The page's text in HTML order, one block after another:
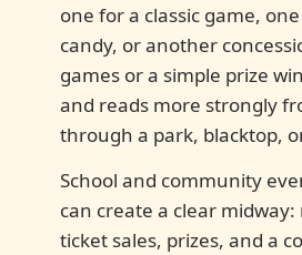
one for a classic game,
candy, or another
games or a simple prize
and reads more strongly
through a park, blacktop,
School and community
can create a clear
ticket sales, prizes, and a